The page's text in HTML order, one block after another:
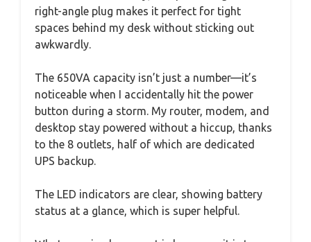
right-angle plug makes it perfect for tight
spaces behind my desk without sticking out
awkwardly.
The 650VA capacity isn’t just a number—it’s
noticeable when I accidentally hit the power
button during a storm. My router, modem, and
desktop stay powered without a hiccup, thanks
to the 8 outlets, half of which are dedicated
UPS backup.
The LED indicators are clear, showing battery
status at a glance, which is super helpful.